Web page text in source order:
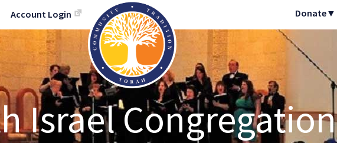
Account Login Donate▼
Israel Congregation